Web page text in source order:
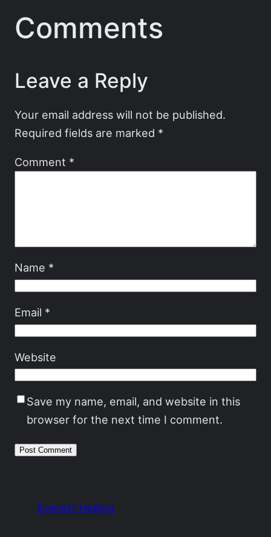
Comments
Leave a Reply
Your email address will not be published.
Required fields are marked *
Comment *
Name *
Email *
Website
Save my name, email, and website in this
browser for the next time I comment.
Everett Heiling